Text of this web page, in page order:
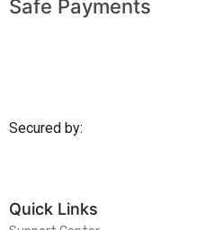
Safe Payments
Secured by:
Quick Links